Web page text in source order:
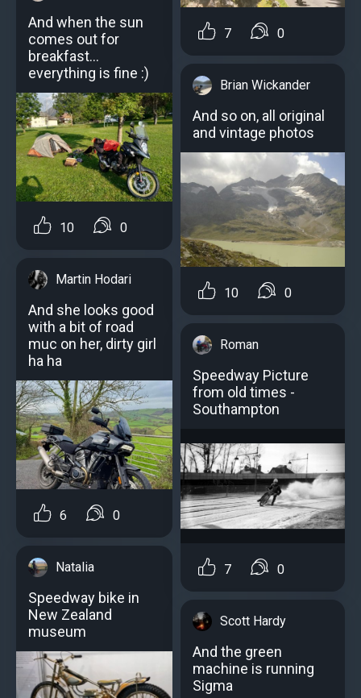
And when the sun
comes out for
breakfast...
everything is fine :)
10 0
Martin Hodari
And she looks good
with a bit of road
muc on her, dirty girl
ha ha
6 0
Natalia
Speedway bike in
New Zealand
museum
7 0
Brian Wickander
And so on, all original
and vintage photos
10 0
Roman
Speedway Picture
from old times -
Southampton
7 0
Scott Hardy
And the green
machine is running
Sigma